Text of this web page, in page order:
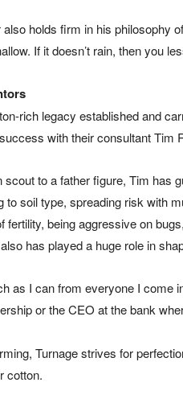
holds firm in his philosophy
If it doesn’t rain, then you
rich legacy established and
with their consultant
scout to a father figure, Tim has
to soil type, spreading risk with
fertility, being aggressive on
has played a huge role in
as I can from everyone I come
or the CEO at the bank
Turnage strives for
cotton.